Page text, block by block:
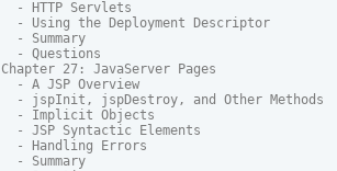
  - HTTP Servlets
  - Using the Deployment Descriptor
  - Summary
  - Questions
Chapter 27: JavaServer Pages
  - A JSP Overview
  - jspInit, jspDestroy, and Other Methods
  - Implicit Objects
  - JSP Syntactic Elements
  - Handling Errors
  - Summary